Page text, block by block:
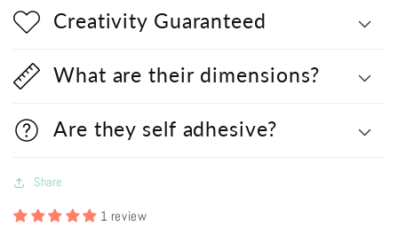
Creativity Guaranteed
What are their dimensions?
Are they self adhesive?
Share
1 review